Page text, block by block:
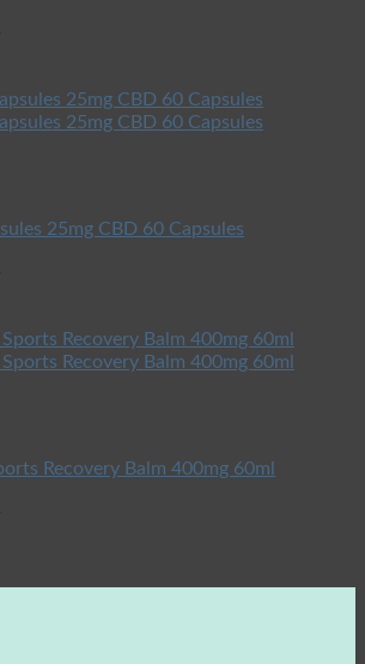
25mg CBD 60 Capsules
Recovery Balm 400mg 60ml